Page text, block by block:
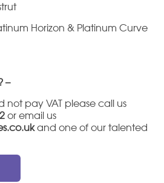
Horizon & Platinum Curve
–
not pay VAT please call us
or email us
and one of our talented